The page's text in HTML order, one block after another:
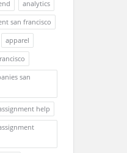
analytics
san francisco
apparel
san
help